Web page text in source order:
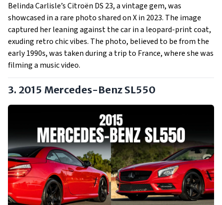
Belinda Carlisle’s Citroën DS 23, a vintage gem, was
showcased in a rare photo shared on X in 2023. The image
captured her leaning against the car in a leopard-print coat,
exuding retro chic vibes. The photo, believed to be from the
early 1990s, was taken during a trip to France, where she was
filming a music video.
3. 2015 Mercedes-Benz SL550